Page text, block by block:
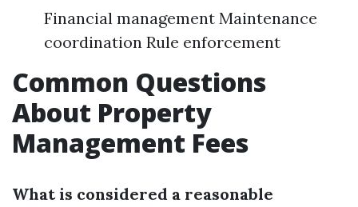
Financial management Maintenance
coordination Rule enforcement
Common Questions
About Property
Management Fees
What is considered a reasonable